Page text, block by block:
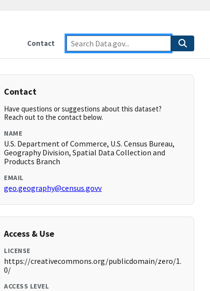
Contact
Contact
Have questions or suggestions about this dataset?
Reach out to the contact below.
NAME
U.S. Department of Commerce, U.S. Census Bureau,
Geography Division, Spatial Data Collection and
Products Branch
EMAIL
geo.geography@census.govv
Access & Use
LICENSE
https://creativecommons.org/publicdomain/zero/1.
0/
ACCESS LEVEL